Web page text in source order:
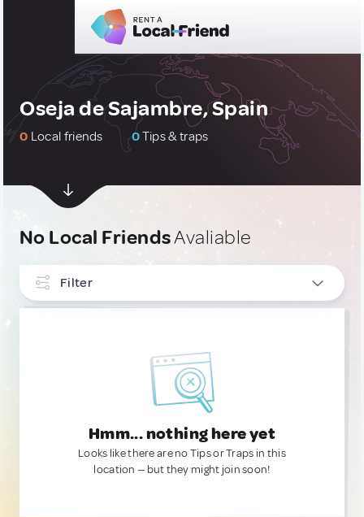
Oseja de Sajambre, Spain
0 Local friends 0Tips & traps
No Local FriendsAvaliable
Filter
Hmm... nothing here yet
Looks like there are no Tips or Traps in this
location — but they might join soon!